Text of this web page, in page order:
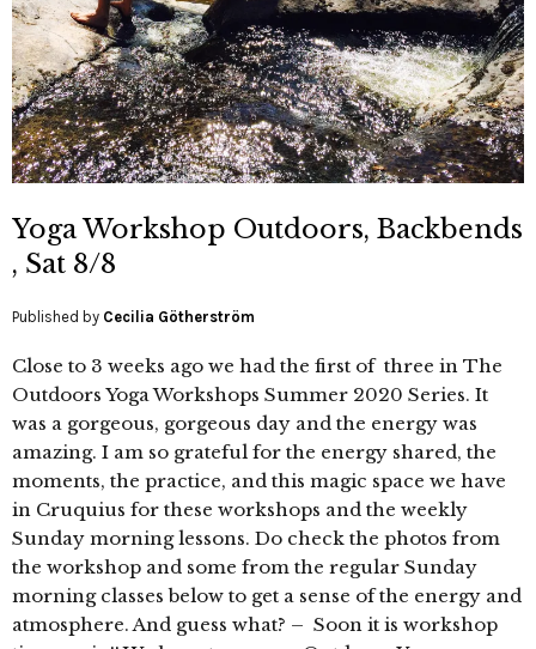
Yoga Workshop Outdoors, Backbends
, Sat 8/8
Published by Cecilia Götherström
Close to 3 weeks ago we had the first of three in The
Outdoors Yoga Workshops Summer 2020 Series. It
was a gorgeous, gorgeous day and the energy was
amazing. I am so grateful for the energy shared, the
moments, the practice, and this magic space we have
in Cruquius for these workshops and the weekly
Sunday morning lessons. Do check the photos from
the workshop and some from the regular Sunday
morning classes below to get a sense of the energy and
atmosphere. And guess what? – Soon it is workshop